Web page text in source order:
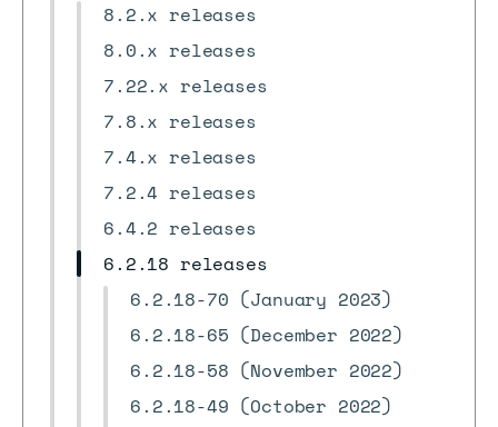
8.2.x releases
8.0.x releases
7.22.x releases
7.8.x releases
7.4.x releases
7.2.4 releases
6.4.2 releases
6.2.18 releases
6.2.18-70 (January 2023)
6.2.18-65 (December 2022)
6.2.18-58 (November 2022)
6.2.18-49 (October 2022)